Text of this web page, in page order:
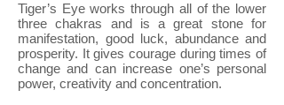
Tiger’s Eye works through all of the lower
three chakras and is a great stone for
manifestation, good luck, abundance and
prosperity. It gives courage during times of
change and can increase one’s personal
power, creativity and concentration.